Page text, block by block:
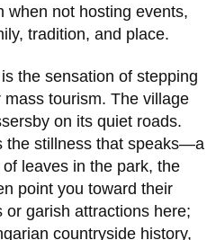
when not hosting events,
tradition, and place.
is the sensation of stepping
tourism. The village
on its quiet roads.
the stillness that speaks—a
leaves in the park, the
point you toward their
or garish attractions here;
countryside history,